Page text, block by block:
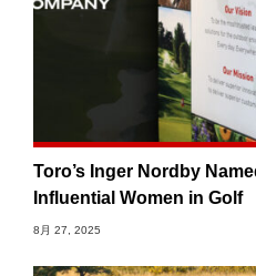
Toro’s Inger Nordby
Influential Women in Golf
8月 27, 2025